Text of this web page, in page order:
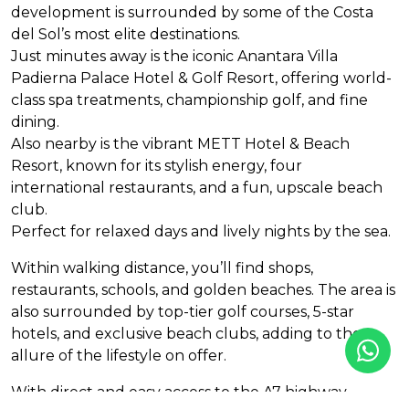
development is surrounded by some of the Costa
del Sol’s most elite destinations.
Just minutes away is the iconic Anantara Villa
Padierna Palace Hotel & Golf Resort, offering world-
class spa treatments, championship golf, and fine
dining.
Also nearby is the vibrant METT Hotel & Beach
Resort, known for its stylish energy, four
international restaurants, and a fun, upscale beach
club.
Perfect for relaxed days and lively nights by the sea.
Within walking distance, you’ll find shops,
restaurants, schools, and golden beaches. The area is
also surrounded by top-tier golf courses, 5-star
hotels, and exclusive beach clubs, adding to the
allure of the lifestyle on offer.
With direct and easy access to the A7 highway,